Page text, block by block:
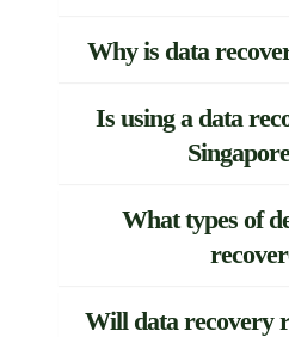
Why is data
Is using a data
What types of
Will data recovery